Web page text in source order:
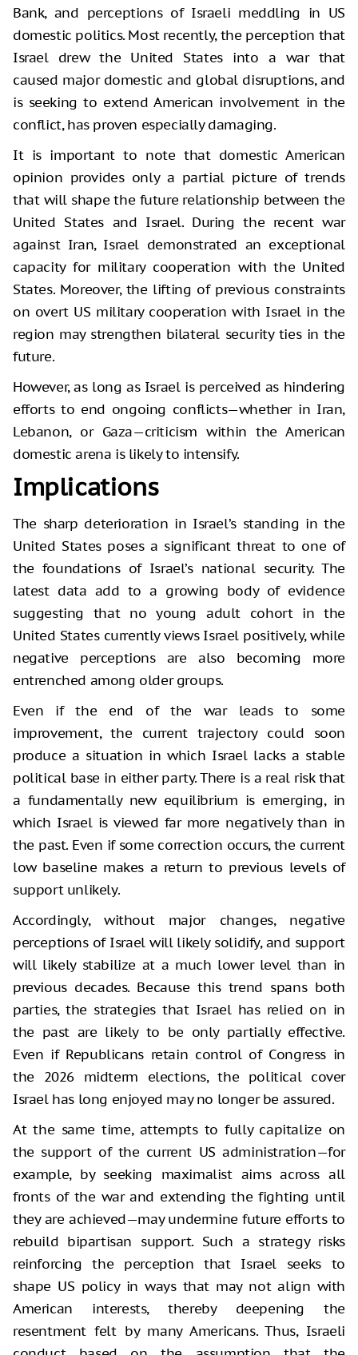
Bank, and perceptions of Israeli meddling in US
domestic politics. Most recently, the perception that
Israel drew the United States into a war that
caused major domestic and global disruptions, and
is seeking to extend American involvement in the
conflict, has proven especially damaging.
It is important to note that domestic American
opinion provides only a partial picture of trends
that will shape the future relationship between the
United States and Israel. During the recent war
against Iran, Israel demonstrated an exceptional
capacity for military cooperation with the United
States. Moreover, the lifting of previous constraints
on overt US military cooperation with Israel in the
region may strengthen bilateral security ties in the
future.
However, as long as Israel is perceived as hindering
efforts to end ongoing conflicts—whether in Iran,
Lebanon, or Gaza—criticism within the American
domestic arena is likely to intensify.
Implications
The sharp deterioration in Israel’s standing in the
United States poses a significant threat to one of
the foundations of Israel’s national security. The
latest data add to a growing body of evidence
suggesting that no young adult cohort in the
United States currently views Israel positively, while
negative perceptions are also becoming more
entrenched among older groups.
Even if the end of the war leads to some
improvement, the current trajectory could soon
produce a situation in which Israel lacks a stable
political base in either party. There is a real risk that
a fundamentally new equilibrium is emerging, in
which Israel is viewed far more negatively than in
the past. Even if some correction occurs, the current
low baseline makes a return to previous levels of
support unlikely.
Accordingly, without major changes, negative
perceptions of Israel will likely solidify, and support
will likely stabilize at a much lower level than in
previous decades. Because this trend spans both
parties, the strategies that Israel has relied on in
the past are likely to be only partially effective.
Even if Republicans retain control of Congress in
the 2026 midterm elections, the political cover
Israel has long enjoyed may no longer be assured.
At the same time, attempts to fully capitalize on
the support of the current US administration—for
example, by seeking maximalist aims across all
fronts of the war and extending the fighting until
they are achieved—may undermine future efforts to
rebuild bipartisan support. Such a strategy risks
reinforcing the perception that Israel seeks to
shape US policy in ways that may not align with
American interests, thereby deepening the
resentment felt by many Americans. Thus, Israeli